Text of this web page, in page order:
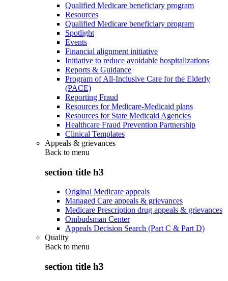
Qualified Medicare beneficiary program
Resources
Qualified Medicare beneficiary program
Spotlight
Events
Financial alignment initiative
Initiative to reduce avoidable hospitalizations
Reports & Guidance
Program of All-Inclusive Care for the Elderly
(PACE)
Reporting Fraud
Resources for Medicare-Medicaid plans
Resources for State Medicaid Agencies
Healthcare Fraud Prevention Partnership
Clinical Templates
Appeals & grievances
Back to menu
section title h3
Original Medicare appeals
Managed Care appeals & grievances
Medicare Prescription drug appeals & grievances
Ombudsman Center
Appeals Decision Search (Part C & Part D)
Quality
Back to menu
section title h3